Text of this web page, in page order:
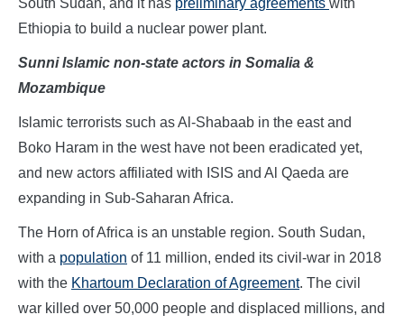
Ethiopia to build a nuclear power plant.
Sunni Islamic non-state actors in Somalia &
Mozambique
Islamic terrorists such as Al-Shabaab in the east and
Boko Haram in the west have not been eradicated yet,
and new actors affiliated with ISIS and Al Qaeda are
expanding in Sub-Saharan Africa.
The Horn of Africa is an unstable region. South Sudan,
with a population of 11 million, ended its civil-war in 2018
with the Khartoum Declaration of Agreement. The civil
war killed over 50,000 people and displaced millions, and